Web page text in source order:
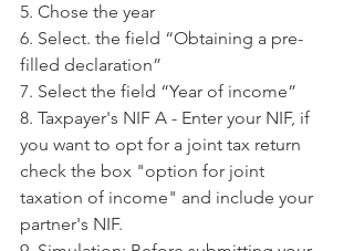
5. Chose the year
6. Select. the field “Obtaining a pre-
filled declaration”
7. Select the field “Year of income”
8. Taxpayer's NIF A - Enter your NIF, if
you want to opt for a joint tax return
check the box "option for joint
taxation of income" and include your
partner's NIF.